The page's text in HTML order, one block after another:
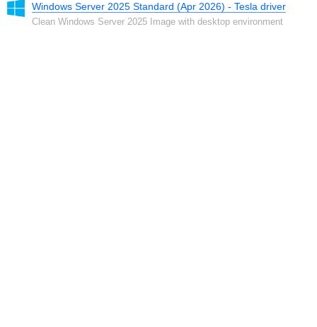
Windows Server 2025 Standard (Apr 2026) - Tesla driver
Clean Windows Server 2025 Image with desktop environment